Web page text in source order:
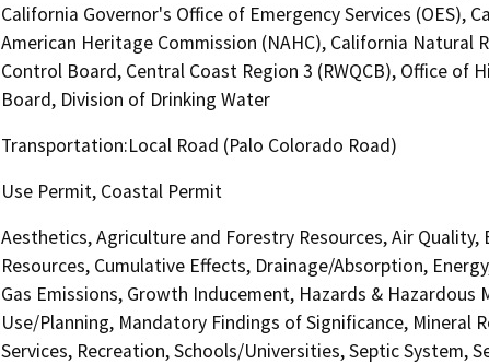
California Governor's Office of Emergency Services (OES),
American Heritage Commission (NAHC), California Natural
Control Board, Central Coast Region 3 (RWQCB), Office
Board, Division of Drinking Water
Transportation:Local Road (Palo Colorado Road)
Use Permit, Coastal Permit
Aesthetics, Agriculture and Forestry Resources, Air
Resources, Cumulative Effects, Drainage/Absorption,
Gas Emissions, Growth Inducement, Hazards &
Use/Planning, Mandatory Findings of Significance, Mineral
Services, Recreation, Schools/Universities, Septic System,